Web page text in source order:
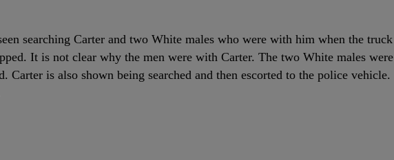
searching Carter and two White males who were with him when the truck
It is not clear why the men were with Carter. The two White males were
Carter is also shown being searched and then escorted to the police vehicle.